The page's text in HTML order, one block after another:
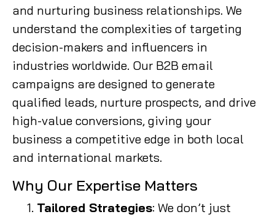
and nurturing business relationships. We
understand the complexities of targeting
decision-makers and influencers in
industries worldwide. Our B2B email
campaigns are designed to generate
qualified leads, nurture prospects, and drive
high-value conversions, giving your
business a competitive edge in both local
and international markets.
Why Our Expertise Matters
Tailored Strategies: We don’t just